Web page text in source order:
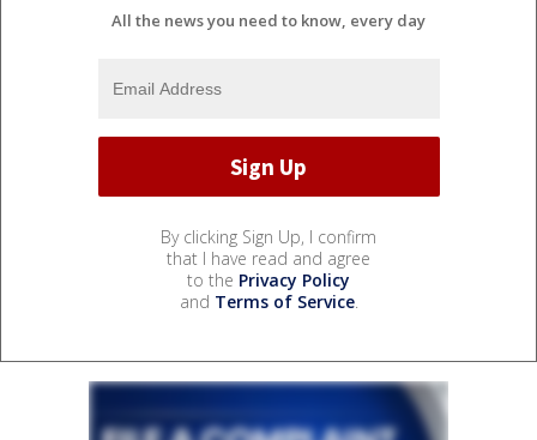
All the news you need to know, every day
By clicking Sign Up, I confirm
that I have read and agree
to the Privacy Policy
and Terms of Service.